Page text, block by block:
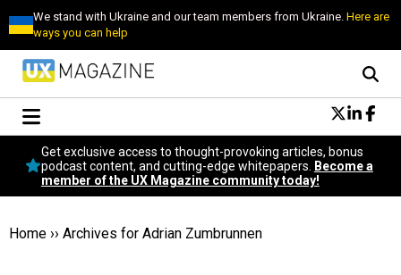
We stand with Ukraine and our team members from Ukraine.Here are
ways you can help
Conversational Design
Neuroscience
Podcast
Popular
Get exclusive access to thought-provoking articles, bonus
podcast content, and cutting-edge whitepapers.
Become a
member of the UX Magazine community today!
Home ›› Archives for Adrian Zumbrunnen